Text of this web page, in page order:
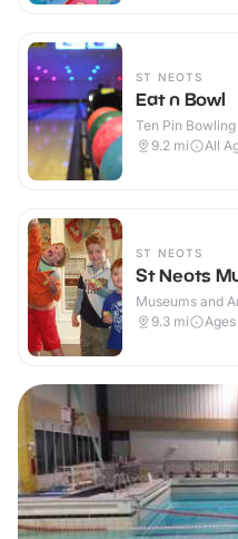
ST NEOTS
Eat n Bowl
Ten Pin Bowling
9.2 mi All
ST NEOTS
St Neots
Museums and
9.3 mi